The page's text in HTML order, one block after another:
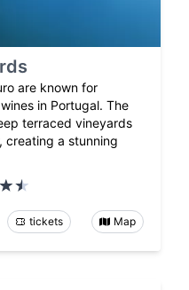
are known for
in Portugal. The
terraced vineyards
creating a stunning
tickets Map